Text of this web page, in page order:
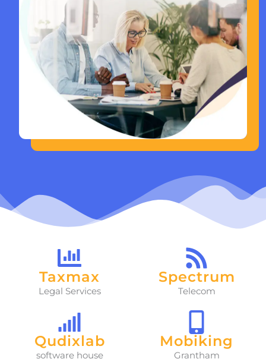
Taxmax
Legal Services
Spectrum
Telecom
Qudixlab
software house
Mobiking
Grantham